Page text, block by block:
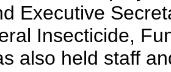
Executive
Insecticide,
also held staff